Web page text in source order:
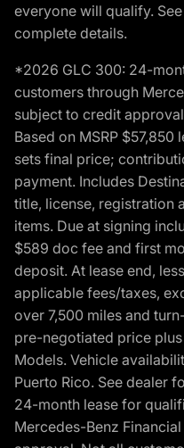
everyone will qualify.
complete details.
*2026 GLC 300: 24-
customers through
subject to credit
Based on MSRP
sets final price;
payment. Includes
title, license, registration
items. Due at signing
$589 doc fee and first
deposit. At lease end,
applicable fees/taxes,
over 7,500 miles and
pre-negotiated price
Models. Vehicle
Puerto Rico. See dealer
24-month lease for
Mercedes-Benz